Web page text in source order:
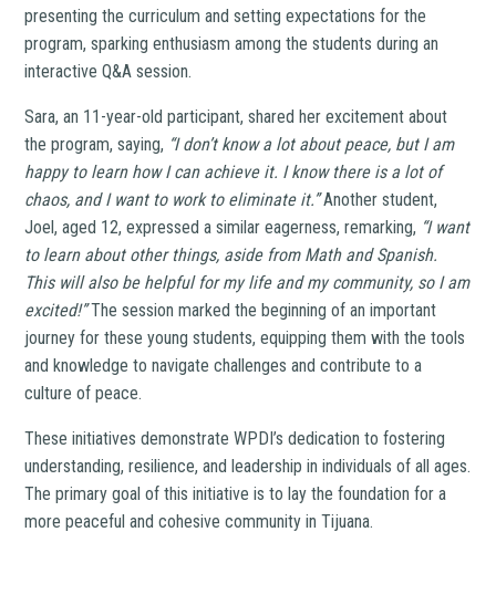
presenting the curriculum and setting expectations for the
program, sparking enthusiasm among the students during an
interactive Q&A session.
Sara, an 11-year-old participant, shared her excitement about
the program, saying, “I don’t know a lot about peace, but I am
happy to learn how I can achieve it. I know there is a lot of
chaos, and I want to work to eliminate it.”Another student,
Joel, aged 12, expressed a similar eagerness, remarking, “I want
to learn about other things, aside from Math and Spanish.
This will also be helpful for my life and my community, so I am
excited!”The session marked the beginning of an important
journey for these young students, equipping them with the tools
and knowledge to navigate challenges and contribute to a
culture of peace.
These initiatives demonstrate WPDI’s dedication to fostering
understanding, resilience, and leadership in individuals of all ages.
The primary goal of this initiative is to lay the foundation for a
more peaceful and cohesive community in Tijuana.